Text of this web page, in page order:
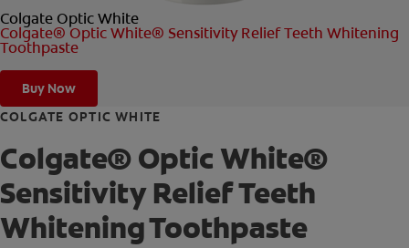
Colgate Optic White
Colgate® Optic White® Sensitivity Relief Teeth Whitening
Toothpaste
Buy Now
COLGATE OPTIC WHITE
Colgate® Optic White®
Sensitivity Relief Teeth
Whitening Toothpaste